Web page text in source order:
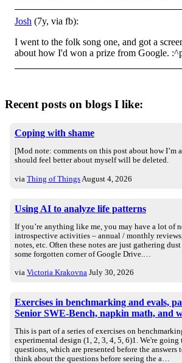
Josh (7y, via fb):
I went to the folk song one, and got a
about how I'd won a prize from Google.
Recent posts on blogs I like:
Coping with shame
[Mod note: comments on this post about how I’m
should feel better about myself will be deleted.
via Thing of Things August 4, 2026
Using AI to analyze life patterns
If you’re anything like me, you may have a lot of
introspective activities – annual / monthly
notes, etc. Often these notes are just gathering
some forgotten corner of Google Drive.…
via Victoria Krakovna July 30, 2026
Exercises in benchmarking and evals,
Senior SWE-Bench, napkin math, and
This is part of a series of exercises on
experimental design (1, 2, 3, 4, 5, 6)1. We're
questions, which are presented before the
think about the questions before seeing the a…